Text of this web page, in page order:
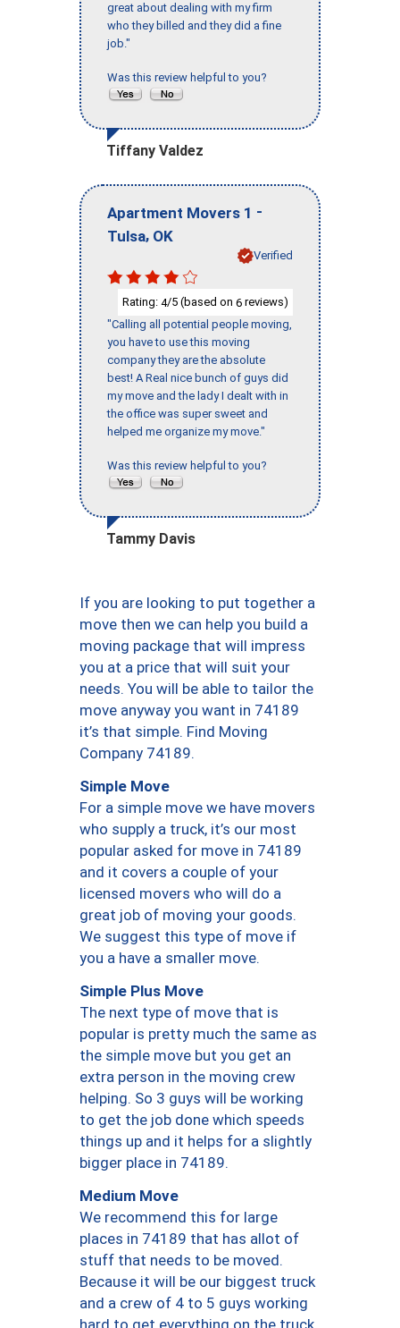
great about dealing with my firm
who they billed and they did a fine
job."
Was this review helpful to you?
Tiffany Valdez
Apartment Movers 1 -
Tulsa, OK
Verified
Rating: 4/5 (based on 6 reviews)
"Calling all potential people moving,
you have to use this moving
company they are the absolute
best! A Real nice bunch of guys did
my move and the lady I dealt with in
the office was super sweet and
helped me organize my move."
Was this review helpful to you?
Tammy Davis
If you are looking to put together a
move then we can help you build a
moving package that will impress
you at a price that will suit your
needs. You will be able to tailor the
move anyway you want in 74189
it’s that simple. Find Moving
Company 74189.
Simple Move
For a simple move we have movers
who supply a truck, it’s our most
popular asked for move in 74189
and it covers a couple of your
licensed movers who will do a
great job of moving your goods.
We suggest this type of move if
you a have a smaller move.
Simple Plus Move
The next type of move that is
popular is pretty much the same as
the simple move but you get an
extra person in the moving crew
helping. So 3 guys will be working
to get the job done which speeds
things up and it helps for a slightly
bigger place in 74189.
Medium Move
We recommend this for large
places in 74189 that has allot of
stuff that needs to be moved.
Because it will be our biggest truck
and a crew of 4 to 5 guys working